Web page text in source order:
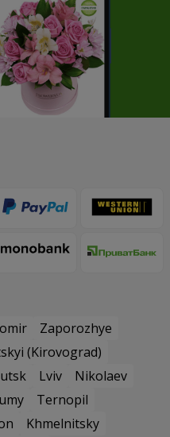
Zaporozhye
(Kirovograd)
Lviv
Nikolaev
Ternopil
Khmelnitsky